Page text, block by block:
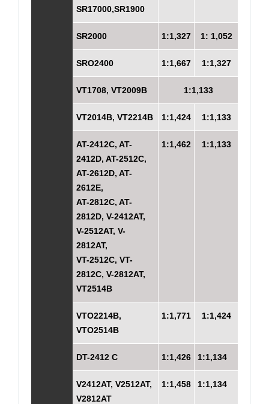
SR17000,SR1900
SR2000 1:1,327 1: 1,052
SRO2400 1:1,667 1:1,327
VT1708, VT2009B 1:1,133
VT2014B, VT2214B 1:1,424 1:1,133
AT-2412C, AT-
2412D, AT-2512C,
AT-2612D, AT-
2612E,
AT-2812C, AT-
2812D, V-2412AT,
V-2512AT, V-
2812AT,
VT-2512C, VT-
2812C, V-2812AT,
VT2514B
1:1,462 1:1,133
VTO2214B,
VTO2514B
1:1,771 1:1,424
DT-2412 C 1:1,426 1:1,134
V2412AT, V2512AT,
V2812AT
1:1,458 1:1,134